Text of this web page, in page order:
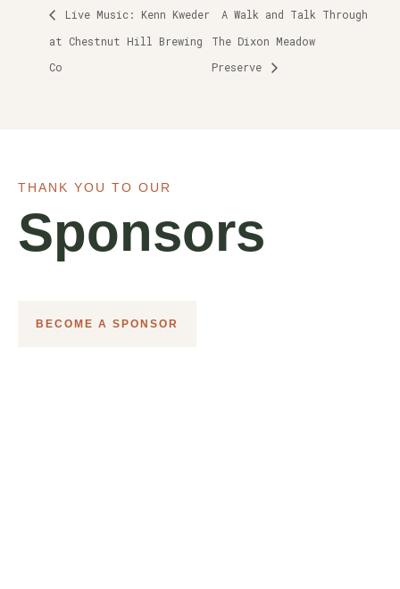
Live Music: Kenn Kweder
at Chestnut Hill Brewing
Co
A Walk and Talk Through
The Dixon Meadow
Preserve
THANK YOU TO OUR
Sponsors
BECOME A SPONSOR